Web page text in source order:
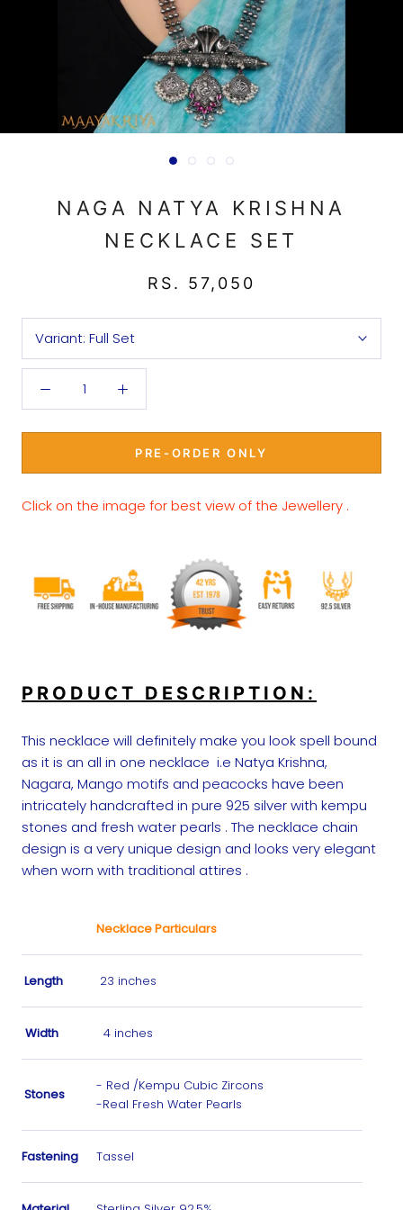
NAGA NATYA KRISHNA
NECKLACE SET
RS. 57,050
Variant: Full Set
PRE-ORDER ONLY
Click on the image for best view of the Jewellery .
PRODUCT DESCRIPTION:
This necklace will definitely make you look spell bound
as it is an all in one necklace i.e Natya Krishna,
Nagara, Mango motifs and peacocks have been
intricately handcrafted in pure 925 silver with kempu
stones and fresh water pearls . The necklace chain
design is a very unique design and looks very elegant
when worn with traditional attires .
Necklace Particulars
Length 23 inches
Width 4 inches
Stones
- Red /Kempu Cubic Zircons
-Real Fresh Water Pearls
Fastening Tassel